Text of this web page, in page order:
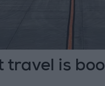
travel is